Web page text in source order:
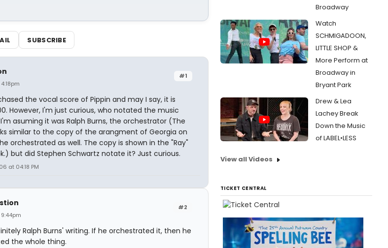
SUBSCRIBE
#1
the vocal score of Pippin and may I say, it is
However, I'm just curious, who notated the music
asuming it was Ralph Burns, the orchestrator (The
similar to the copy of the arangment of Georgia on
orchestrated as well. The copy is shown in the "Ray"
but did Stephen Schwartz notate it? Just curious.
at 04:18 PM
#2
Ralph Burns' writing. If he orchestrated it, then he
the whole thing.
Broadway
Watch
SCHMIGADOON,
LITTLE SHOP &
More Perform at
Broadway in
Bryant Park
Drew & Lea
Lachey Break
Down the Music
of LABEL•LESS
View all Videos
TICKET CENTRAL